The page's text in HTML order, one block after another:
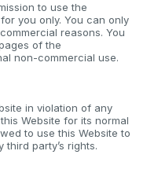
to use the
you only. You can only
reasons. You
of the
non-commercial use.
in violation of any
Website for its normal
to use this Website to
party’s rights.